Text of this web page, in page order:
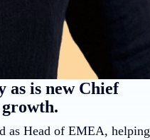
as is new Chief
as Head of EMEA, helping